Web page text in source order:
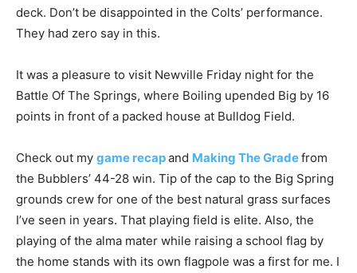
deck. Don’t be disappointed in the Colts’ performance.
They had zero say in this.
It was a pleasure to visit Newville Friday night for the
Battle Of The Springs, where Boiling upended Big by 16
points in front of a packed house at Bulldog Field.
Check out my game recapand Making The Gradefrom
the Bubblers’ 44-28 win. Tip of the cap to the Big Spring
grounds crew for one of the best natural grass surfaces
I’ve seen in years. That playing field is elite. Also, the
playing of the alma mater while raising a school flag by
the home stands with its own flagpole was a first for me. I